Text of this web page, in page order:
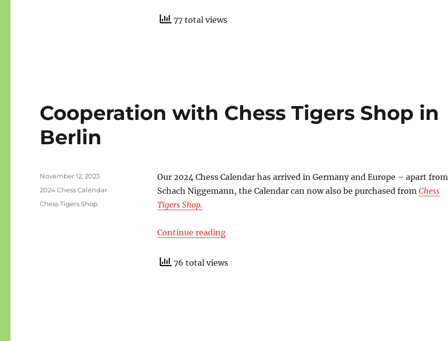
77 total views
Cooperation with Chess Tigers Shop in
Berlin
Our 2024 Chess Calendar has arrived in Germany and Europe – apart from
Schach Niggemann, the Calendar can now also be purchased from Chess
Tigers Shop.
Continue reading“Cooperation with Chess Tigers Shop in Berlin”
76 total views
Posted
November 12, 2023
Categories
2024 Chess Calendar
Tags
Chess Tigers Shop